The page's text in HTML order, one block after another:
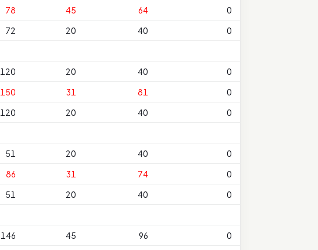
78 45 64
0
72 20 40
0
120 20 40
0
150 31 81
0
120 20 40
0
51 20 40
0
86 31 74
0
51 20 40
0
146 45 96
0